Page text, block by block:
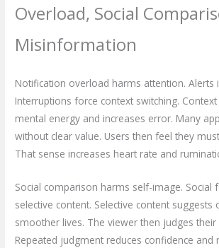
Overload, Social
Misinformation
Notification overload harms attention. Alerts
Interruptions force context switching.
mental energy and increases error. Many
without clear value. Users then feel they
That sense increases heart rate and
Social comparison harms self-image. Social
selective content. Selective content suggests
smoother lives. The viewer then judges their
Repeated judgment reduces confidence and